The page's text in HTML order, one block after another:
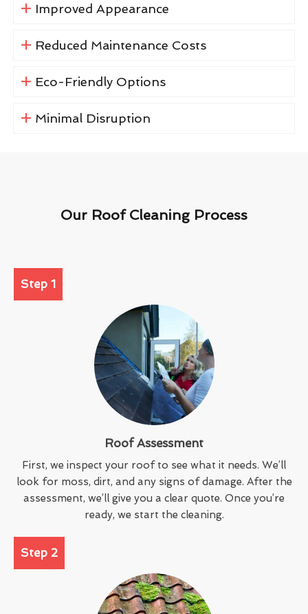
Improved Appearance
Reduced Maintenance Costs
Eco-Friendly Options
Minimal Disruption
Our Roof Cleaning Process
Step 1
Roof Assessment
First, we inspect your roof to see what it needs. We’ll
look for moss, dirt, and any signs of damage. After the
assessment, we’ll give you a clear quote. Once you’re
ready, we start the cleaning.
Step 2